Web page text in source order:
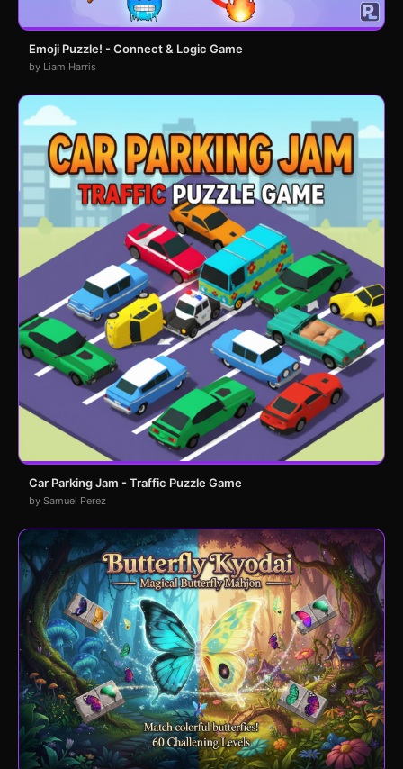
Emoji Puzzle! - Connect & Logic Game
by Liam Harris
Car Parking Jam - Traffic Puzzle Game
by Samuel Perez